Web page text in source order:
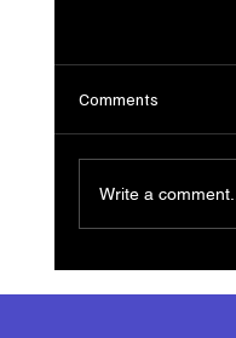
Comments
Write a comment...